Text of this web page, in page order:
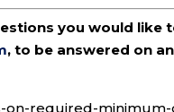
you would like
, to be answered on
on-required-